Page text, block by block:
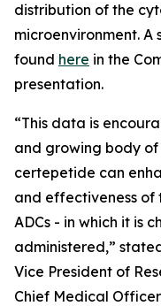
distribution of the
microenvironment. A
found here in the
presentation.
“This data is
and growing body
certepetide can
and effectiveness of
ADCs - in which it is
administered,”
Vice President of
Chief Medical